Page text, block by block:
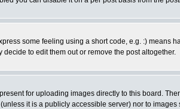
some feeling using a short code, e.g. :) means
to edit them out or remove the post altogether.
for uploading images directly to this board.
it is a publicly accessible server) nor to